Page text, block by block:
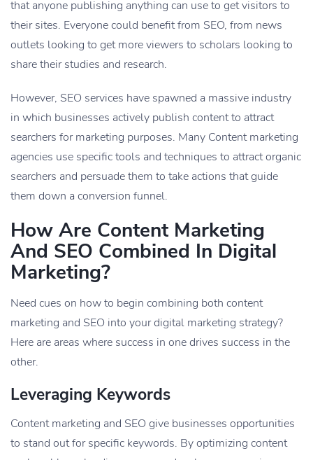
that anyone publishing anything can use to get visitors to
their sites. Everyone could benefit from SEO, from news
outlets looking to get more viewers to scholars looking to
share their studies and research.
However, SEO services have spawned a massive industry
in which businesses actively publish content to attract
searchers for marketing purposes. Many Content marketing
agencies use specific tools and techniques to attract organic
searchers and persuade them to take actions that guide
them down a conversion funnel.
How Are Content Marketing
And SEO Combined In Digital
Marketing?
Need cues on how to begin combining both content
marketing and SEO into your digital marketing strategy?
Here are areas where success in one drives success in the
other.
Leveraging Keywords
Content marketing and SEO give businesses opportunities
to stand out for specific keywords. By optimizing content